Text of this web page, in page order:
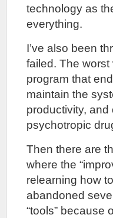
technology as
everything.
I’ve also been
failed. The
program that
maintain the
productivity,
psychotropic
Then there are
where the
relearning how
abandoned
“tools” because